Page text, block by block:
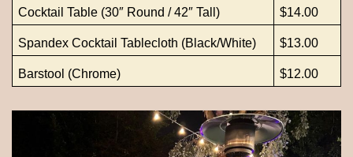
Cocktail Table (30″ Round / 42″ Tall) $14.00
Spandex Cocktail Tablecloth (Black/White) $13.00
Barstool (Chrome) $12.00